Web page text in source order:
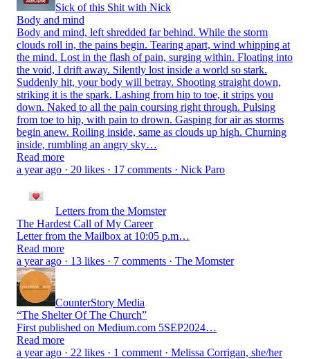
Sick of this Shit with Nick
Body and mind
Body and mind, left shredded far behind. While the storm
clouds roll in, the pains begin. Tearing apart, wind whipping at
the mind. Lost in the flash of pain, surging within. Floating into
the void, I drift away. Silently lost inside a world so stark.
Suddenly hit, your body will betray. Shooting straight down,
striking it is the spark. Lashing from hip to toe, it strips you
down. Naked to all the pain coursing right through. Pulsing
from toe to hip, with pain to drown. Gasping for air as storms
begin anew. Roiling inside, same as clouds up high. Churning
inside, rumbling an angry sky…
Read more
a year ago · 20 likes · 17 comments · Nick Paro
Letters from the Momster
The Hardest Call of My Career
Letter from the Mailbox at 10:05 p.m…
Read more
a year ago · 13 likes · 7 comments · The Momster
CounterStory Media
“The Shelter Of The Church”
First published on Medium.com 5SEP2024…
Read more
a year ago · 22 likes · 1 comment · Melissa Corrigan, she/her